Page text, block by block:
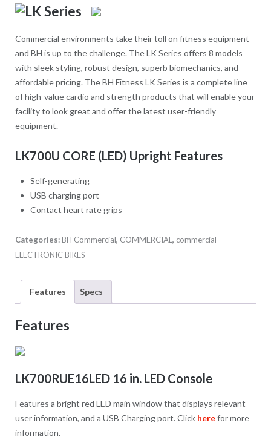
Commercial environments take their toll on fitness equipment
and BH is up to the challenge. The LK Series offers 8 models
with sleek styling, robust design, superb biomechanics, and
affordable pricing. The BH Fitness LK Series is a complete line
of high-value cardio and strength products that will enable your
facility to look great and offer the latest user-friendly
equipment.
LK700U CORE (LED) Upright Features
Self-generating
USB charging port
Contact heart rate grips
Categories: BH Commercial, COMMERCIAL , commercial
ELECTRONIC BIKES
Features Specs
Features
LK700RUE16LED 16 in. LED Console
Features a bright red LED main window that displays relevant
user information, and a USB Charging port. Click herefor more
information.